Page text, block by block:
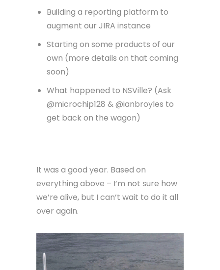
Building a reporting platform to
augment our JIRA instance
Starting on some products of our
own (more details on that coming
soon)
What happened to NSVille? (Ask
@microchip128 & @ianbroyles to
get back on the wagon)
It was a good year. Based on
everything above – I’m not sure how
we’re alive, but I can’t wait to do it all
over again.